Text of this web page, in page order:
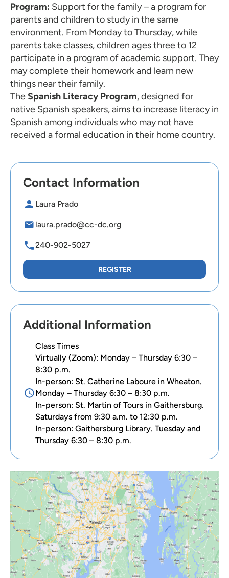
Program: Support for the family – a program for
parents and children to study in the same
environment. From Monday to Thursday, while
parents take classes, children ages three to 12
participate in a program of academic support. They
may complete their homework and learn new
things near their family.
TheSpanish Literacy Program, designed for
native Spanish speakers, aims to increase literacy in
Spanish among individuals who may not have
received a formal education in their home country.
Contact Information
Laura Prado
laura.prado@cc-dc.org
240-902-5027
REGISTER
Additional Information
Class Times
Virtually (Zoom): Monday – Thursday 6:30 –
8:30 p.m.
In-person: St. Catherine Laboure in Wheaton.
Monday – Thursday 6:30 – 8:30 p.m.
In-person: St. Martin of Tours in Gaithersburg.
Saturdays from 9:30 a.m. to 12:30 p.m.
In-person: Gaithersburg Library. Tuesday and
Thursday 6:30 – 8:30 p.m.